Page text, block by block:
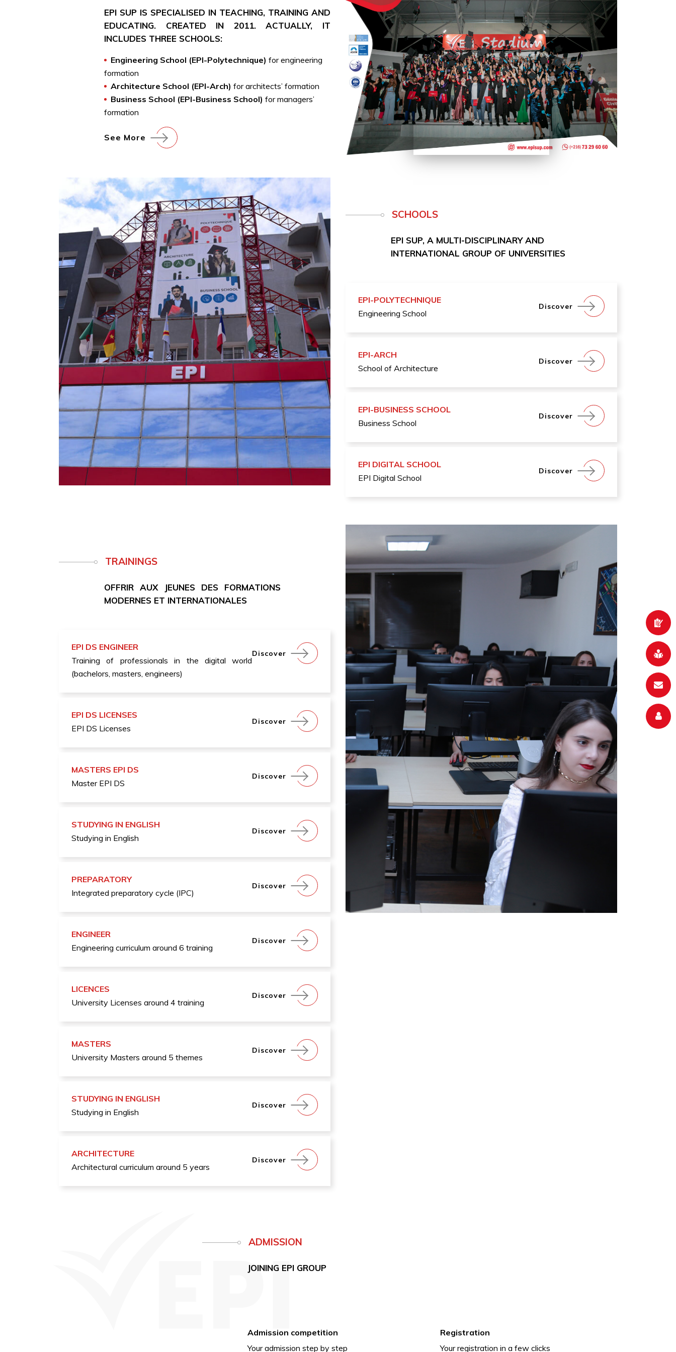
EPI SUP IS SPECIALISED IN TEACHING, TRAINING AND
EDUCATING. CREATED IN 2011. ACTUALLY, IT
INCLUDES THREE SCHOOLS:
Engineering School (EPI-Polytechnique) for engineering
formation
Architecture School (EPI-Arch) for architects’ formation
Business School (EPI-Business School) for managers’
formation
See More
SCHOOLS
EPI SUP, A MULTI-DISCIPLINARY AND
INTERNATIONAL GROUP OF UNIVERSITIES
EPI-POLYTECHNIQUE
Engineering School
Discover
EPI-ARCH
School of Architecture
Discover
EPI-BUSINESS SCHOOL
Business School
Discover
EPI DIGITAL SCHOOL
EPI Digital School
Discover
TRAININGS
OFFRIR AUX JEUNES DES FORMATIONS
MODERNES ET INTERNATIONALES
EPI DS ENGINEER
Training of professionals in the digital world
(bachelors, masters, engineers)
Discover
EPI DS LICENSES
EPI DS Licenses
Discover
MASTERS EPI DS
Master EPI DS
Discover
STUDYING IN ENGLISH
Studying in English
Discover
PREPARATORY
Integrated preparatory cycle (IPC)
Discover
ENGINEER
Engineering curriculum around 6 training
Discover
LICENCES
University Licenses around 4 training
Discover
MASTERS
University Masters around 5 themes
Discover
STUDYING IN ENGLISH
Studying in English
Discover
ARCHITECTURE
Architectural curriculum around 5 years
Discover
ADMISSION
JOINING EPI GROUP
Admission competition
Your admission step by step
Registration
Your registration in a few clicks